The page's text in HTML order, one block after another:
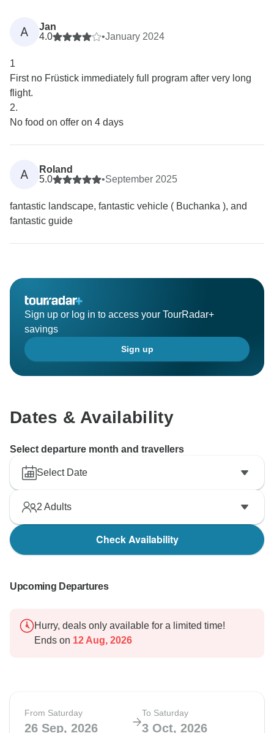
A
Jan
4.0
•January 2024
1
First no Früstick immediately full program after very long
flight.
2.
No food on offer on 4 days
A
Roland
5.0
•September 2025
fantastic landscape, fantastic vehicle ( Buchanka ), and
fantastic guide
Sign up or log in to access your TourRadar+
savings
Sign up
Dates & Availability
Select departure month and travellers
Select Date
2 Adults
Check Availability
Upcoming Departures
Hurry, deals only available for a limited time!
Ends on 12 Aug, 2026
From Saturday
26 Sep, 2026
To Saturday
3 Oct, 2026